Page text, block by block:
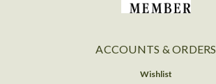
ACCOUNTS & ORDERS
Wishlist